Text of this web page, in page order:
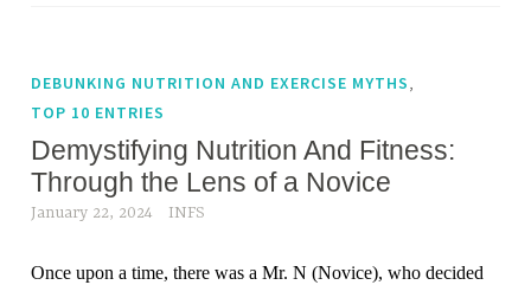
DEBUNKING NUTRITION AND EXERCISE MYTHS,
TOP 10 ENTRIES
Demystifying Nutrition And Fitness:
Through the Lens of a Novice
January 22, 2024 INFS
Once upon a time, there was a Mr. N (Novice), who decided